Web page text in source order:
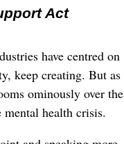
Act
have centred on
keep creating. But as
ominously over the
health crisis.